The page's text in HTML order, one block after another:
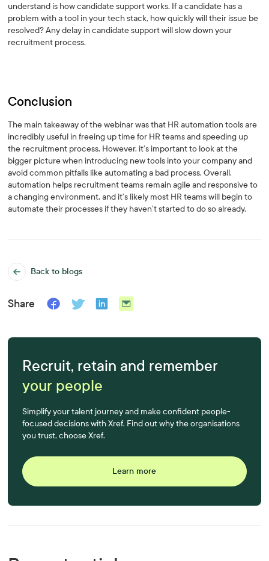
Back to blogs
Share
Recruit, retain and remember
your people
Simplify your talent journey and make confident people-
focused decisions with Xref. Find out why the organisations
you trust, choose Xref.
Learn more
understand is how candidate support works. If a candidate has a
problem with a tool in your tech stack, how quickly will their issue be
resolved? Any delay in candidate support will slow down your
recruitment process.
Conclusion
The main takeaway of the webinar was that HR automation tools are
incredibly useful in freeing up time for HR teams and speeding up
the recruitment process. However, it’s important to look at the
bigger picture when introducing new tools into your company and
avoid common pitfalls like automating a bad process. Overall,
automation helps recruitment teams remain agile and responsive to
a changing environment, and it’s likely most HR teams will begin to
automate their processes if they haven’t started to do so already.